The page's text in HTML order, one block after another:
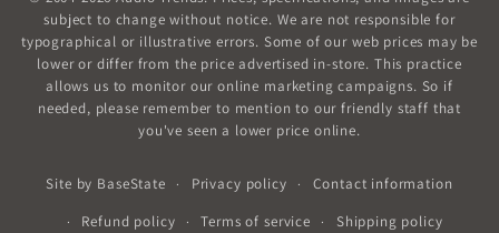
subject to change without notice. We are not responsible for
typographical or illustrative errors. Some of our web prices may be
lower or differ from the price advertised in-store. This practice
allows us to monitor our online marketing campaigns. So if
needed, please remember to mention to our friendly staff that
you've seen a lower price online.
Site by BaseState Privacy policy Contact information
Refund policy Terms of service Shipping policy